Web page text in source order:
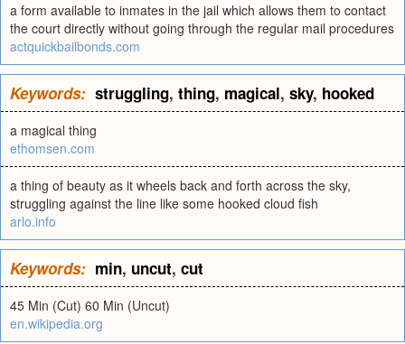
a form available to inmates in the jail which allows them to contact
the court directly without going through the regular mail procedures
actquickbailbonds.com
Keywords: struggling, thing, magical, sky, hooked
a magical thing
ethomsen.com
a thing of beauty as it wheels back and forth across the sky,
struggling against the line like some hooked cloud fish
arlo.info
Keywords: min, uncut, cut
45 Min (Cut) 60 Min (Uncut)
en.wikipedia.org